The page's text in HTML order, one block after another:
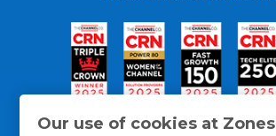
Our use of cookies at Zones